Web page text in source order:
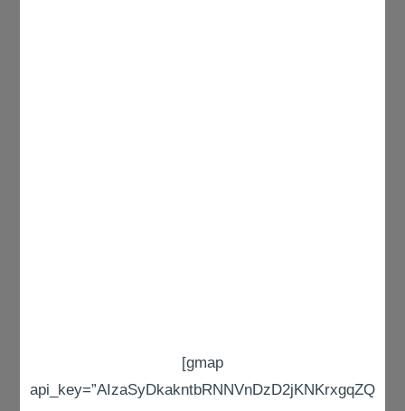
[gmap
api_key=”AIzaSyDkakntbRNNVnDzD2jKNKrxgqZQ